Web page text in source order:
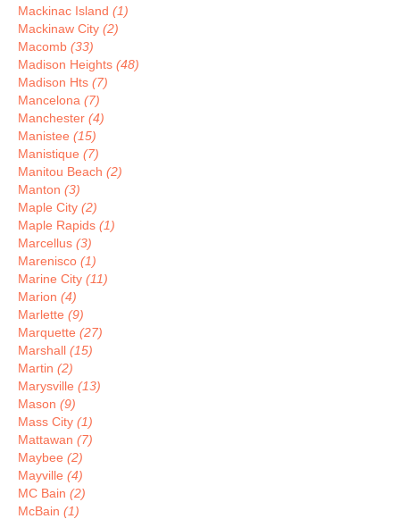
Mackinac Island (1)
Mackinaw City (2)
Macomb (33)
Madison Heights (48)
Madison Hts (7)
Mancelona (7)
Manchester (4)
Manistee (15)
Manistique (7)
Manitou Beach (2)
Manton (3)
Maple City (2)
Maple Rapids (1)
Marcellus (3)
Marenisco (1)
Marine City (11)
Marion (4)
Marlette (9)
Marquette (27)
Marshall (15)
Martin (2)
Marysville (13)
Mason (9)
Mass City (1)
Mattawan (7)
Maybee (2)
Mayville (4)
MC Bain (2)
McBain (1)